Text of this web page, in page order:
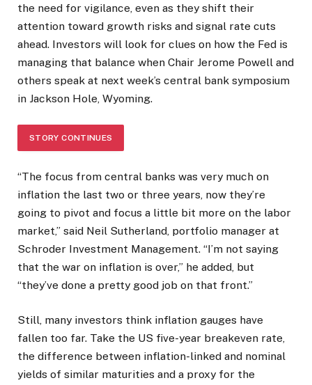
the need for vigilance, even as they shift their
attention toward growth risks and signal rate cuts
ahead. Investors will look for clues on how the Fed is
managing that balance when Chair Jerome Powell and
others speak at next week’s central bank symposium
in Jackson Hole, Wyoming.
STORY CONTINUES
“The focus from central banks was very much on
inflation the last two or three years, now they’re
going to pivot and focus a little bit more on the labor
market,” said Neil Sutherland, portfolio manager at
Schroder Investment Management. “I’m not saying
that the war on inflation is over,” he added, but
“they’ve done a pretty good job on that front.”
Still, many investors think inflation gauges have
fallen too far. Take the US five-year breakeven rate,
the difference between inflation-linked and nominal
yields of similar maturities and a proxy for the